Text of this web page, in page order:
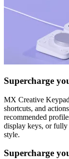
Supercharge
MX Creative
shortcuts, and
recommended
display keys, or
style.
Supercharge